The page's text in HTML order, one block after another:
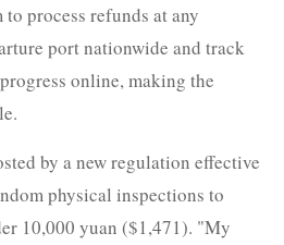
process refunds at any
port nationwide and track
online, making the
by a new regulation effective
physical inspections to
10,000 yuan ($1,471). "My